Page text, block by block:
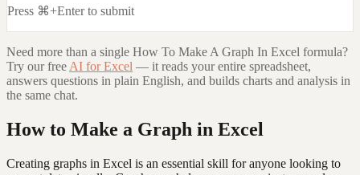
Press ⌘+Enter to submit
Need more than a single How To Make A Graph In Excel formula?
Try our free AI for Excel — it reads your entire spreadsheet,
answers questions in plain English, and builds charts and analysis in
the same chat.
How to Make a Graph in Excel
Creating graphs in Excel is an essential skill for anyone looking to